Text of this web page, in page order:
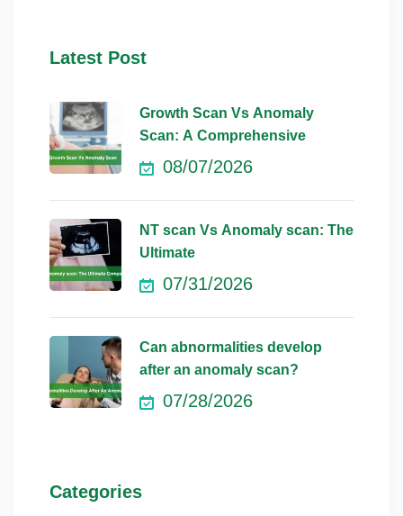
Latest Post
Growth Scan Vs Anomaly
Scan: A Comprehensive
08/07/2026
NT scan Vs Anomaly scan: The
Ultimate
07/31/2026
Can abnormalities develop
after an anomaly scan?
07/28/2026
Categories